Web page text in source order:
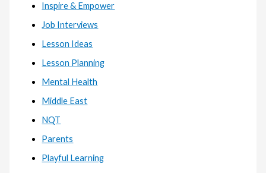
Inspire & Empower
Job Interviews
Lesson Ideas
Lesson Planning
Mental Health
Middle East
NQT
Parents
Playful Learning